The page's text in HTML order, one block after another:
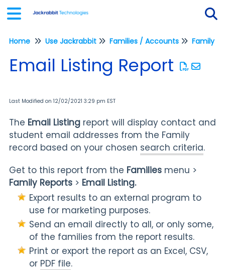
Home Use Jackrabbit Families / Accounts Family
Email Listing Report
Last Modified on 12/02/2021 3:29 pm EST
The Email Listing report will display contact and
student email addresses from the Family
record based on your chosen search criteria.
Get to this report from the Families menu >
Family Reports > Email Listing.
Export results to an external program to
use for marketing purposes.
Send an email directly to all, or only some,
of the families from the report results.
Print or export the report as an Excel, CSV,
or PDF file.